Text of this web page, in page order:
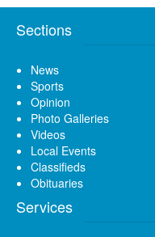
Sections
News
Sports
Opinion
Photo Galleries
Videos
Local Events
Classifieds
Obituaries
Services